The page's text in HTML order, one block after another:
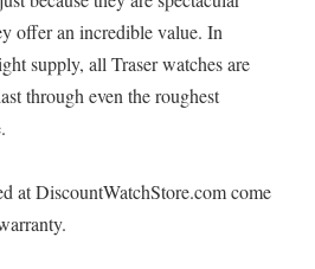
offer an incredible value. In
supply, all Traser watches are
through even the roughest
at DiscountWatchStore.com come